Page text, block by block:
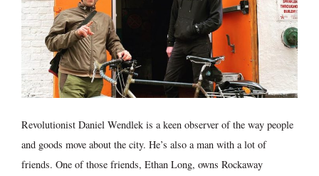
Revolutionist Daniel Wendlek is a keen observer of the way people
and goods move about the city. He’s also a man with a lot of
friends. One of those friends, Ethan Long, owns Rockaway